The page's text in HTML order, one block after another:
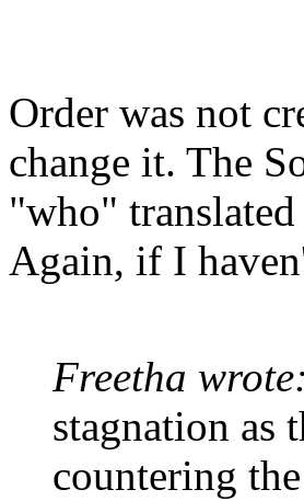
Order was not
change it. The
"who"
Again, if I
Freetha wrote:
stagnation as
countering